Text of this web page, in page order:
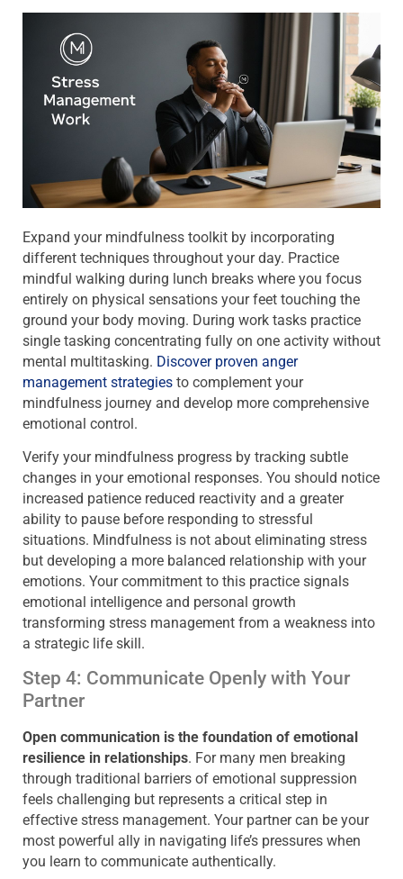
Expand your mindfulness toolkit by incorporating
different techniques throughout your day. Practice
mindful walking during lunch breaks where you focus
entirely on physical sensations your feet touching the
ground your body moving. During work tasks practice
single tasking concentrating fully on one activity without
mental multitasking. Discover proven anger
management strategies to complement your
mindfulness journey and develop more comprehensive
emotional control.
Verify your mindfulness progress by tracking subtle
changes in your emotional responses. You should notice
increased patience reduced reactivity and a greater
ability to pause before responding to stressful
situations. Mindfulness is not about eliminating stress
but developing a more balanced relationship with your
emotions. Your commitment to this practice signals
emotional intelligence and personal growth
transforming stress management from a weakness into
a strategic life skill.
Step 4: Communicate Openly with Your
Partner
Open communication is the foundation of emotional
resilience in relationships. For many men breaking
through traditional barriers of emotional suppression
feels challenging but represents a critical step in
effective stress management. Your partner can be your
most powerful ally in navigating life’s pressures when
you learn to communicate authentically.